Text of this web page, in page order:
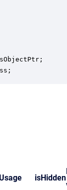
isHidden